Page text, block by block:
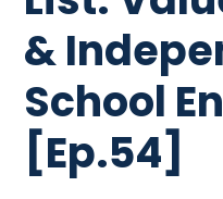
&
School
[Ep.54]